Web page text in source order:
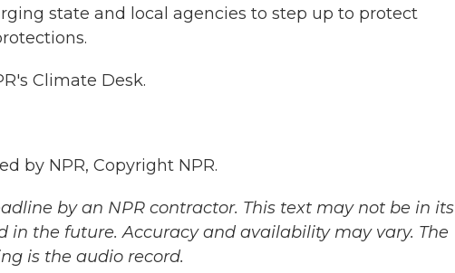
state and local agencies to step up to protect
Climate Desk.
by NPR, Copyright NPR.
by an NPR contractor. This text may not be in its
the future. Accuracy and availability may vary. The
is the audio record.